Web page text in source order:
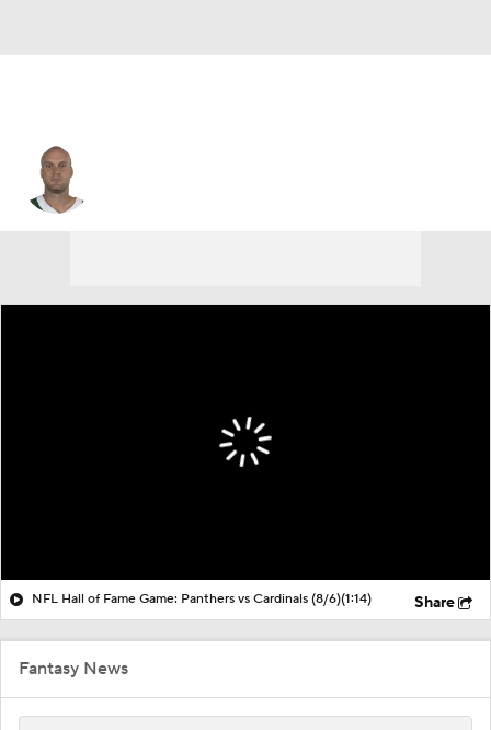
NFL Hall of Fame Game: Panthers vs Cardinals (8/6)(1:14) Share
Fantasy News